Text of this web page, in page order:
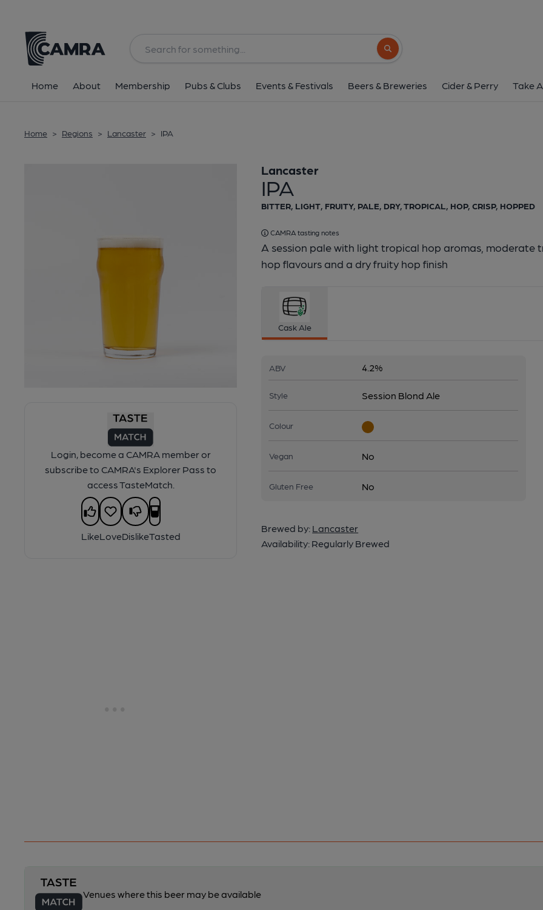
Search button
Home About Membership Pubs & Clubs Events & Festivals Beers & Breweries Cider & Perry Take
Home > Regions > Lancaster > IPA
Login, become a CAMRA member or
subscribe to CAMRA's Explorer Pass to
access TasteMatch.
LikeLoveDislikeTasted
IPA
Lancaster
BITTER, LIGHT, FRUITY, PALE, DRY, TROPICAL, HOP, CRISP, HOPPED
CAMRA tasting notes
A session pale with light tropical hop aromas, moderate
hop flavours and a dry fruity hop finish
Cask Ale
ABV 4.2%
Style Session Blond Ale
Colour
Vegan No
Gluten Free No
Brewed by: Lancaster
Availability: Regularly Brewed
Venues where this beer may be available